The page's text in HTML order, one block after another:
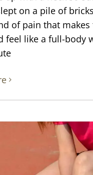
on a pile of
of pain that
feel like a full-body